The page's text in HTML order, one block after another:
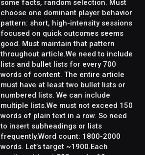
some facts, random selection. Must
choose one dominant player behavior
pattern: short, high-intensity sessions
focused on quick outcomes seems
good. Must maintain that pattern
throughout article.We need to include
lists and bullet lists for every 700
words of content. The entire article
must have at least two bullet lists or
numbered lists. We can include
multiple lists.We must not exceed 150
words of plain text in a row. So need
to insert subheadings or lists
frequently.Word count: 1800-2000
words. Let’s target ~1900.Each